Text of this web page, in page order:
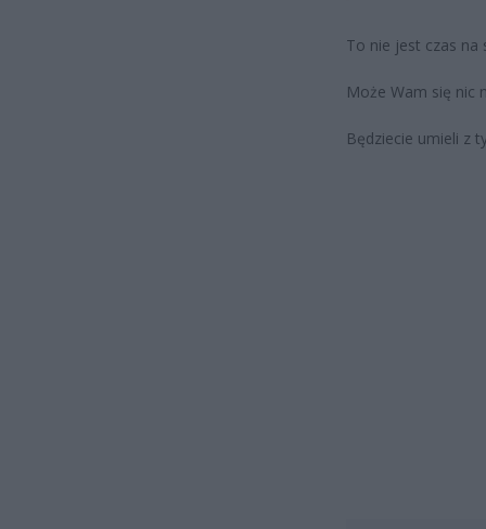
To nie jest czas na
Może Wam się nic
Będziecie umieli z